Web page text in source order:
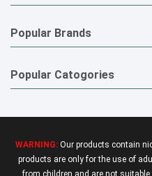
Popular Brands
Popular Catogories
WARNING: Our products contain
products are only for the use of